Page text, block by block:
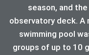
season, and
observatory deck. A
swimming pool
groups of up to 10